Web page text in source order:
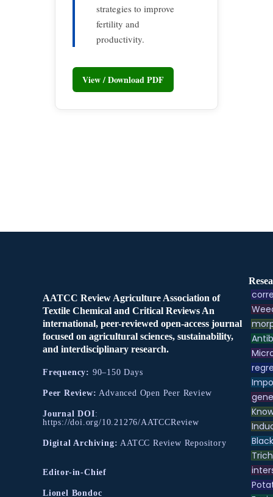
strategies to improve
fertility and
productivity.
View / Download PDF
AATCC Review Agriculture Association of
Textile Chemical and Critical Reviews An
international, peer-reviewed open-access journal
focused on agricultural sciences, sustainability,
and interdisciplinary research.
Frequency: 90–150 Days
Peer Review: Advanced Open Peer Review
Journal DOI:
https://doi.org/10.21276/AATCCReview
Digital Archiving: AATCC Review Repository
Editor-in-Chief
Lionel Bondoc